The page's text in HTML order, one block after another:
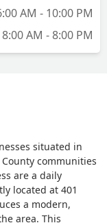
AM - 10:00 PM
8:00 AM - 8:00 PM
situated in
communities
are a daily
located at 401
a modern,
area. This